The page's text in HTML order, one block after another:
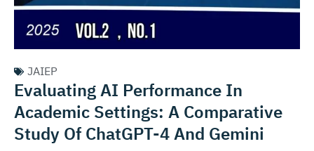
JAIEP
Evaluating AI Performance In
Academic Settings: A Comparative
Study Of ChatGPT-4 And Gemini